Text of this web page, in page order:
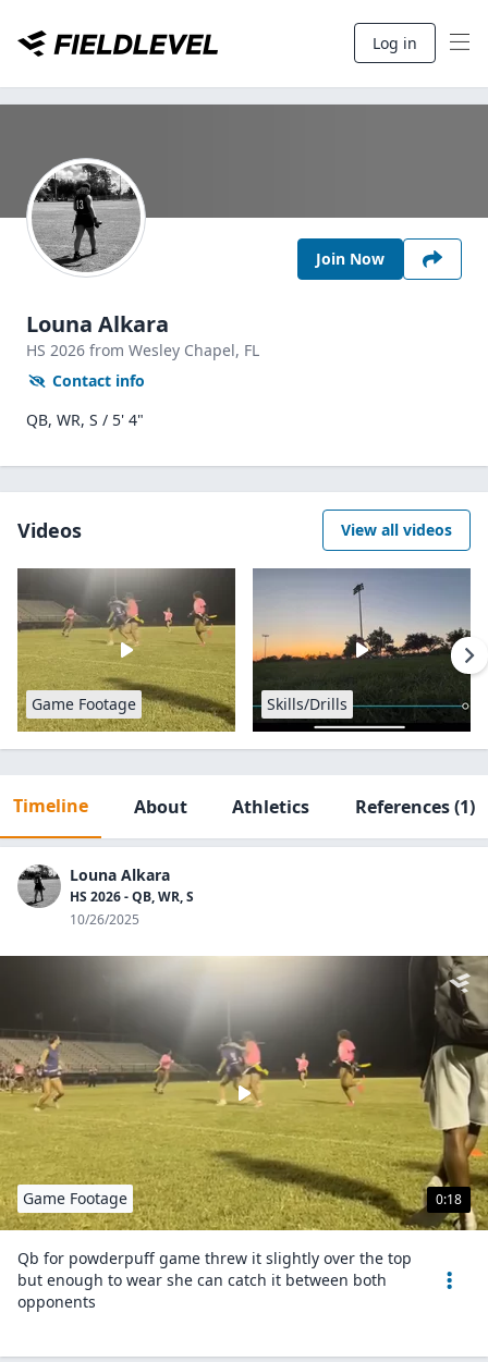
Log in
Join Now
Louna Alkara
HS 2026 from Wesley Chapel, FL
Contact info
QB, WR, S / 5' 4"
Videos View all videos
Game Footage Skills/Drills
Timeline About Athletics References(1)
Louna Alkara
HS 2026 - QB, WR, S
10/26/2025
0:18
Game Footage
Qb for powderpuff game threw it slightly over the top
but enough to wear she can catch it between both
opponents